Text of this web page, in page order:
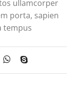
ullamcorper
porta, sapien
tempus